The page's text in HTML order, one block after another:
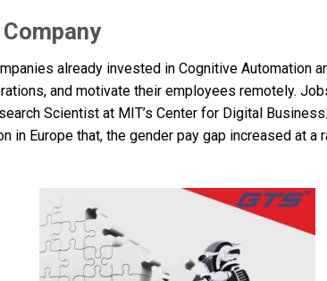
already invested in Cognitive Automation
and motivate their employees remotely.
Scientist at MIT’s Center for Digital
Europe that, the gender pay gap increased at a